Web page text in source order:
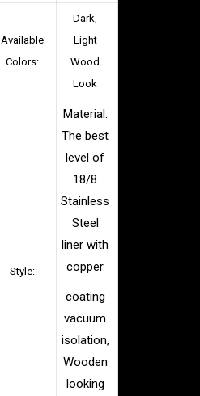
Available
Colors:
Dark,
Light
Wood
Look
Style:
Material:
The best
level of
18/8
Stainless
Steel
liner with
copper
coating
vacuum
isolation,
Wooden
looking